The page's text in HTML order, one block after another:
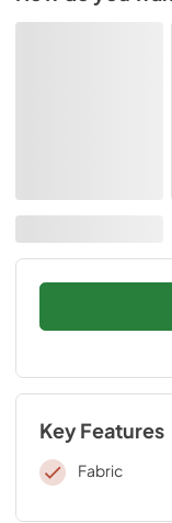
Key Features
Fabric